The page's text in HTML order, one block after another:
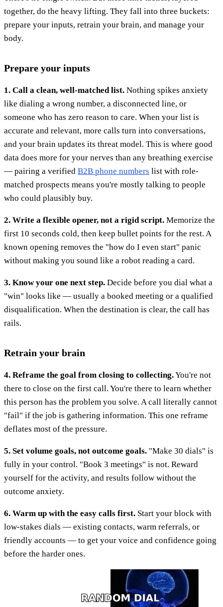
together, do the heavy lifting. They fall into three buckets:
prepare your inputs, retrain your brain, and manage your
body.
Prepare your inputs
1. Call a clean, well-matched list. Nothing spikes anxiety
like dialing a wrong number, a disconnected line, or
someone who has zero reason to care. When your list is
accurate and relevant, more calls turn into conversations,
and your brain updates its threat model. This is where good
data does more for your nerves than any breathing exercise
— pairing a verified B2B phone numbers list with role-
matched prospects means you're mostly talking to people
who could plausibly buy.
2. Write a flexible opener, not a rigid script. Memorize the
first 10 seconds cold, then keep bullet points for the rest. A
known opening removes the "how do I even start" panic
without making you sound like a robot reading a card.
3. Know your one next step. Decide before you dial what a
"win" looks like — usually a booked meeting or a qualified
disqualification. When the destination is clear, the call has
rails.
Retrain your brain
4. Reframe the goal from closing to collecting.You're not
there to close on the first call. You're there to learn whether
this person has the problem you solve. A call literally cannot
"fail" if the job is gathering information. This one reframe
deflates most of the pressure.
5. Set volume goals, not outcome goals. "Make 30 dials" is
fully in your control. "Book 3 meetings" is not. Reward
yourself for the activity, and results follow without the
outcome anxiety.
6. Warm up with the easy calls first. Start your block with
low-stakes dials — existing contacts, warm referrals, or
friendly accounts — to get your voice and confidence going
before the harder ones.